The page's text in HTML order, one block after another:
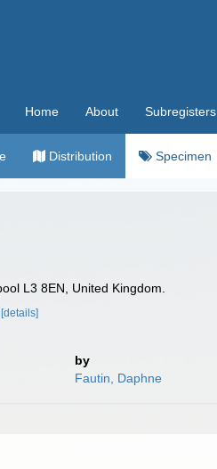
Home About Subregisters
Distribution Specimen
L3 8EN, United Kingdom.
[details]
by
Fautin, Daphne